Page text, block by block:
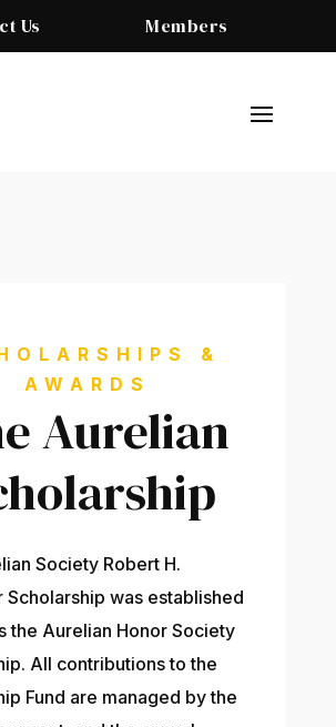
Us Members
&
AWARDS
Aurelian
Society Robert H.
Scholarship was established
the Aurelian Honor Society
All contributions to the
Fund are managed by the